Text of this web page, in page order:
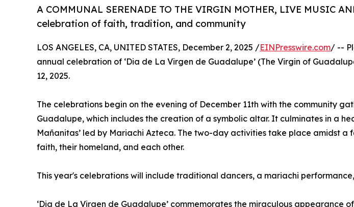
A COMMUNAL SERENADE TO THE VIRGIN MOTHER, LIVE MUSIC
celebration of faith, tradition, and community
LOS ANGELES, CA, UNITED STATES, December 2, 2025 /EINPresswire.com/ --
annual celebration of ‘Dia de La Virgen de Guadalupe’ (The Virgin of
12, 2025.
The celebrations begin on the evening of December 11th with the community
Guadalupe, which includes the creation of a symbolic altar. It culminates in a
Mañanitas’ led by Mariachi Azteca. The two-day activities take place amidst
faith, their homeland, and each other.
This year's celebrations will include traditional dancers, a mariachi
‘Dia de La Virgen de Guadalupe’ commemorates the miraculous